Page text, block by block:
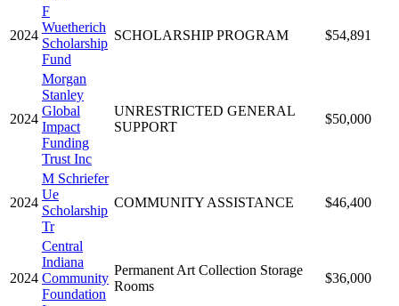
2024
F
Wuetherich
Scholarship
Fund
SCHOLARSHIP PROGRAM $54,891
2024
Morgan
Stanley
Global
Impact
Funding
Trust Inc
UNRESTRICTED GENERAL
SUPPORT
$50,000
2024
M Schriefer
Ue
Scholarship
Tr
COMMUNITY ASSISTANCE $46,400
2024
Central
Indiana
Community
Foundation
Permanent Art Collection Storage
Rooms
$36,000